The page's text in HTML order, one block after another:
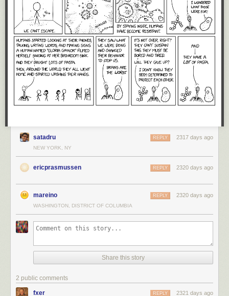
satadru 2317 days ago
REPLY
NEW YORK, NY
ericprasmussen 2320 days ago
REPLY
mareino 2320 days ago
REPLY
WASHINGTON, DISTRICT OF COLUMBIA
Share this story
2 public comments
fxer 2321 days ago
REPLY